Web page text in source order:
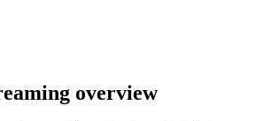
overview